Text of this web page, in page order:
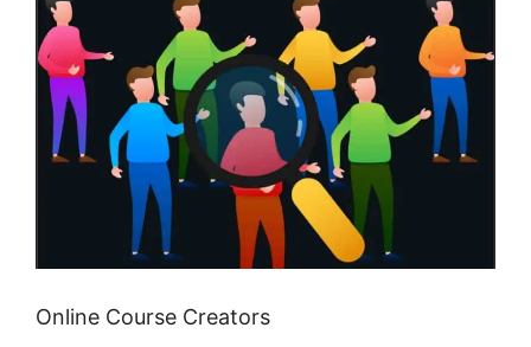
Online Course Creators